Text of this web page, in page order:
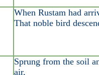
When Rustam had
That noble bird
Sprung from the soil
air,